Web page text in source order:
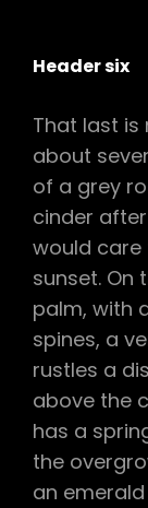
Header six
That last is
about
of a grey
cinder
would care
sunset. On
palm, with
spines, a
rustles a
above the
has a
the
an